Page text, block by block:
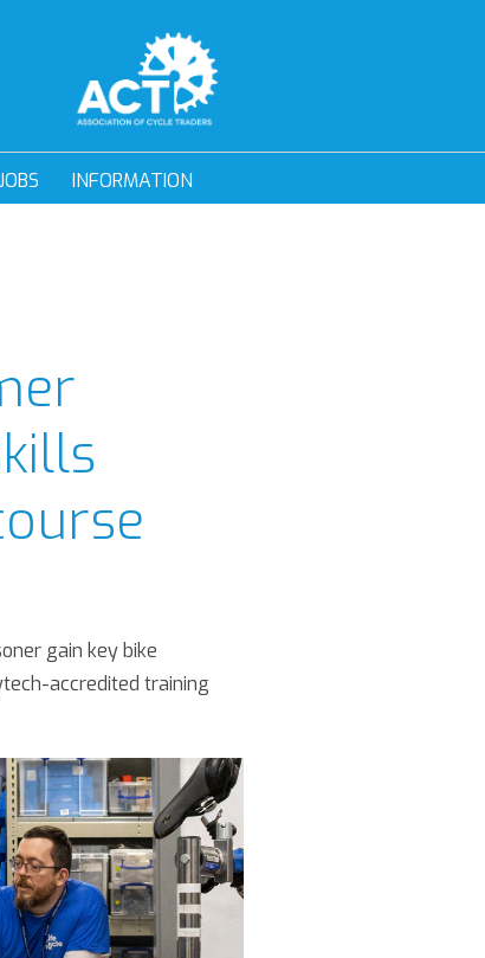
INFORMATION
gain key bike
accredited training